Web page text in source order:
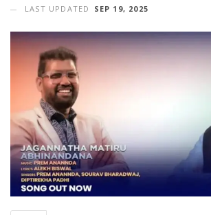
LAST UPDATED
SEP 19, 2025